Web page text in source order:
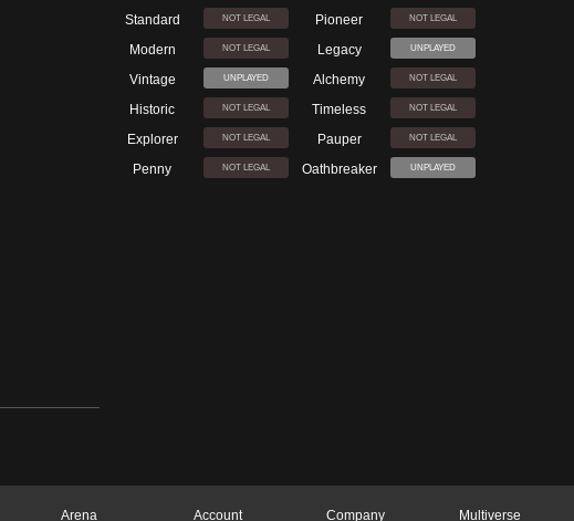
Standard NOT LEGAL Pioneer NOT LEGAL
Modern NOT LEGAL Legacy UNPLAYED
Vintage UNPLAYED Alchemy NOT LEGAL
Historic NOT LEGAL Timeless NOT LEGAL
Explorer NOT LEGAL Pauper NOT LEGAL
Penny NOT LEGAL Oathbreaker UNPLAYED
Arena Account Company Multiverse